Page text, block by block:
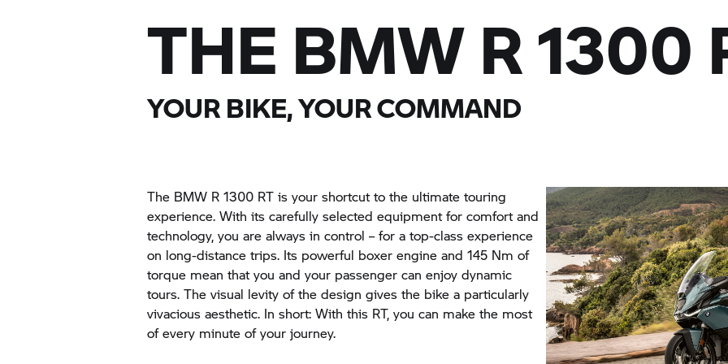
THE BMW R 1300
YOUR BIKE, YOUR COMMAND
The BMW R 1300 RT is your shortcut to the ultimate touring
experience. With its carefully selected equipment for comfort and
technology, you are always in control – for a top-class experience
on long-distance trips. Its powerful boxer engine and 145 Nm of
torque mean that you and your passenger can enjoy dynamic
tours. The visual levity of the design gives the bike a particularly
vivacious aesthetic. In short: With this RT, you can make the most
of every minute of your journey.